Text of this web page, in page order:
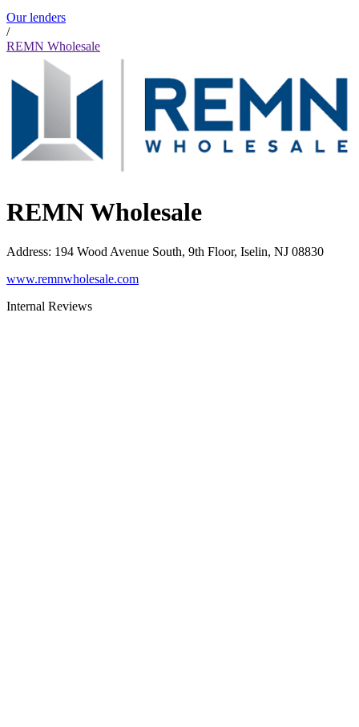
Our lenders
/
REMN Wholesale
REMN Wholesale
Address: 194 Wood Avenue South, 9th Floor, Iselin, NJ 08830
www.remnwholesale.com
Internal Reviews